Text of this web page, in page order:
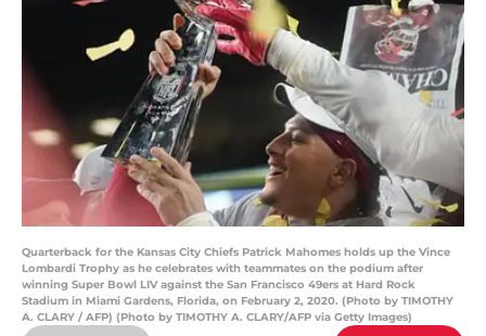
Quarterback for the Kansas City Chiefs Patrick Mahomes holds up the Vince
Lombardi Trophy as he celebrates with teammates on the podium after
winning Super Bowl LIV against the San Francisco 49ers at Hard Rock
Stadium in Miami Gardens, Florida, on February 2, 2020. (Photo by TIMOTHY
A. CLARY / AFP) (Photo by TIMOTHY A. CLARY/AFP via Getty Images)